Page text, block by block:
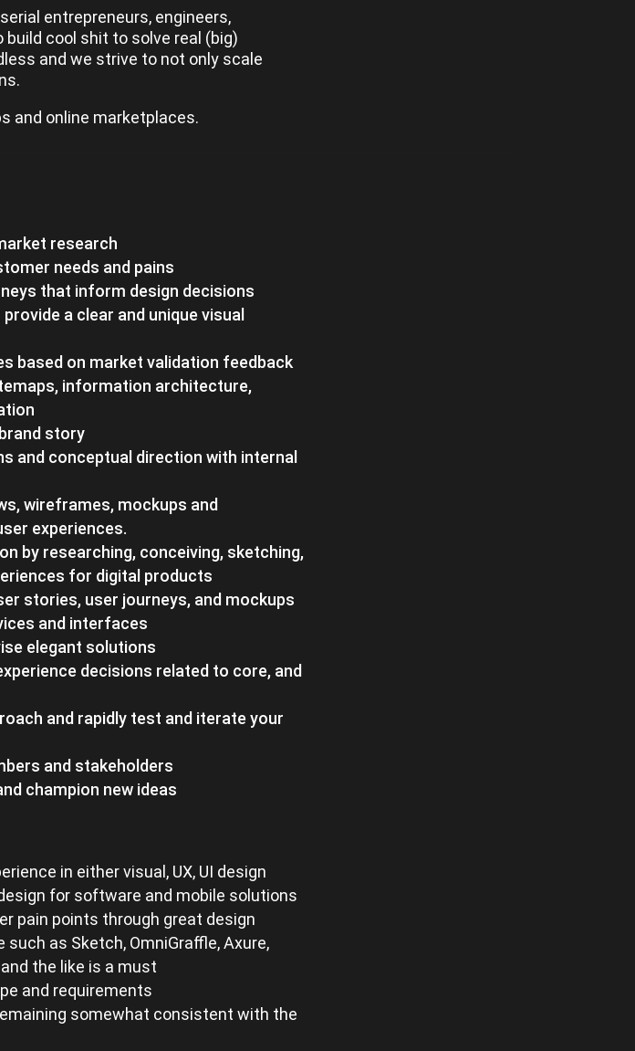
entrepreneurs, engineers,
cool shit to solve real (big)
and we strive to not only scale
and online marketplaces.
research
needs and pains
that inform design decisions
a clear and unique visual
based on market validation feedback
information architecture,
story
and conceptual direction with internal
wireframes, mockups and
experiences.
by researching, conceiving, sketching,
for digital products
stories, user journeys, and mockups
and interfaces
elegant solutions
decisions related to core, and
and rapidly test and iterate your
and stakeholders
champion new ideas
in either visual, UX, UI design
for software and mobile solutions
pain points through great design
as Sketch, OmniGraffle, Axure,
and the like is a must
and requirements
somewhat consistent with the